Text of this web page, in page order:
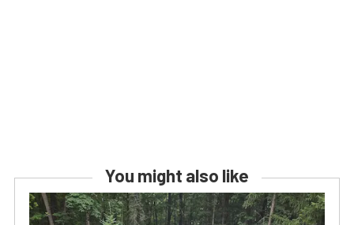
You might also like